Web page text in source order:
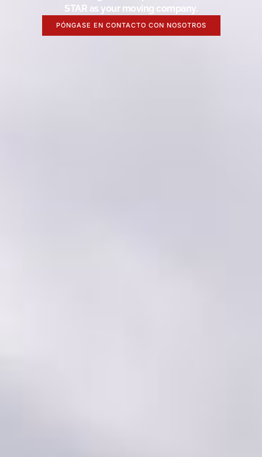
STAR as your moving company.
PÓNGASE EN CONTACTO CON NOSOTROS